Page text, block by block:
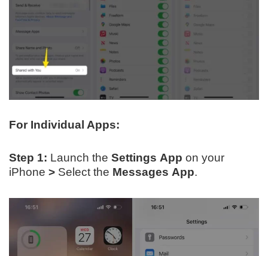
For Individual Apps:
Step 1: Launch the Settings App on your
iPhone > Select the Messages App.